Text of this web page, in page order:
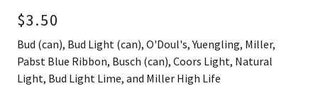
$3.50
Bud (can), Bud Light (can), O'Doul's, Yuengling, Miller,
Pabst Blue Ribbon, Busch (can), Coors Light, Natural
Light, Bud Light Lime, and Miller High Life